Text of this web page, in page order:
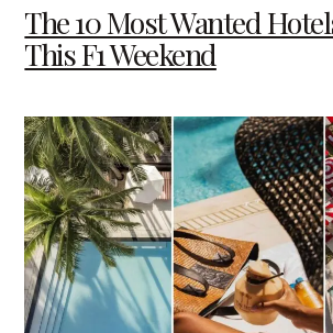
The 10 Most Wanted
This F1 Weekend